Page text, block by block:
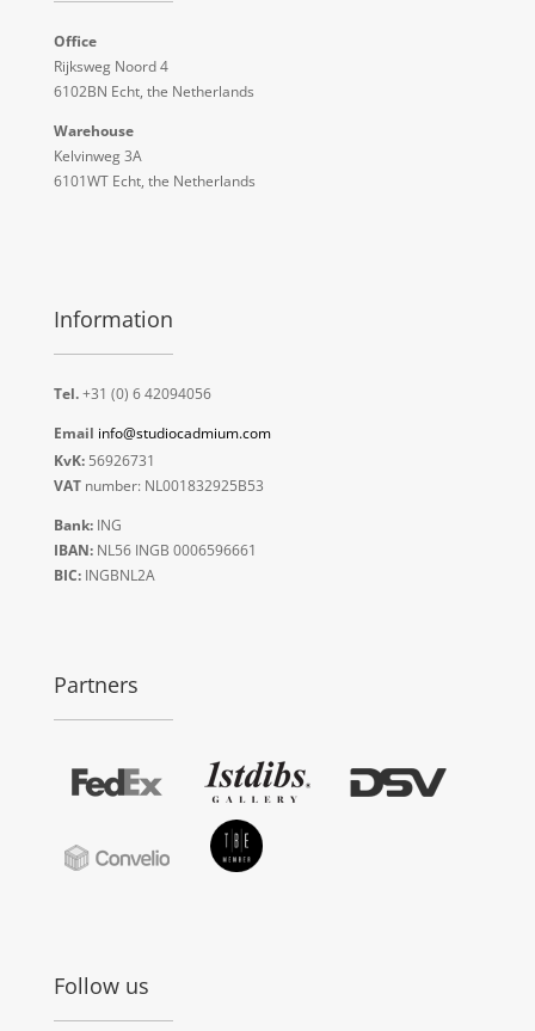
Office
Rijksweg Noord 4
6102BN Echt, the Netherlands
Warehouse
Kelvinweg 3A
6101WT Echt, the Netherlands
Information
Tel.+31 (0) 6 42094056
Email info@studiocadmium.com
KvK:56926731
VATnumber: NL001832925B53
Bank:ING
IBAN:NL56 INGB 0006596661
BIC:INGBNL2A
Partners
Follow us